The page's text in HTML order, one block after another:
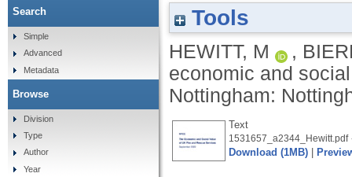
Tools
HEWITT, M ,
economic and
Nottingham:
Text
1531657_a2344_Hewitt.pdf
Download (1MB)
Search
Simple
Advanced
Metadata
Browse
Division
Type
Author
Year